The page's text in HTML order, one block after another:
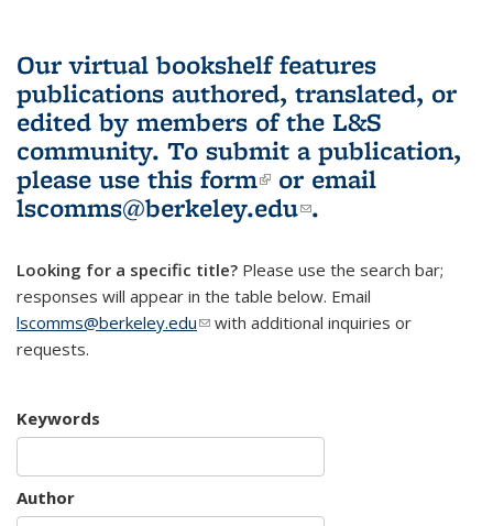
Our virtual bookshelf features
publications authored, translated, or
edited by members of the L&S
community. To submit a publication,
please use this form(link is external)
or email
lscomms@berkeley.edu(link sends e-
.
Looking for a specific title? Please use the search bar;
responses will appear in the table below. Email
lscomms@berkeley.edu(link sends e-mail)
with additional inquiries or
requests.
Keywords
Author